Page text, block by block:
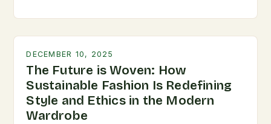
DECEMBER 10, 2025
The Future is Woven: How
Sustainable Fashion Is Redefining
Style and Ethics in the Modern
Wardrobe